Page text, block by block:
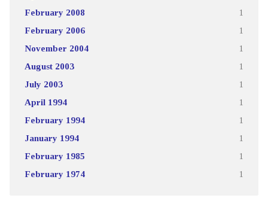
February 2008 1
February 2006 1
November 2004 1
August 2003 1
July 2003 1
April 1994 1
February 1994 1
January 1994 1
February 1985 1
February 1974 1